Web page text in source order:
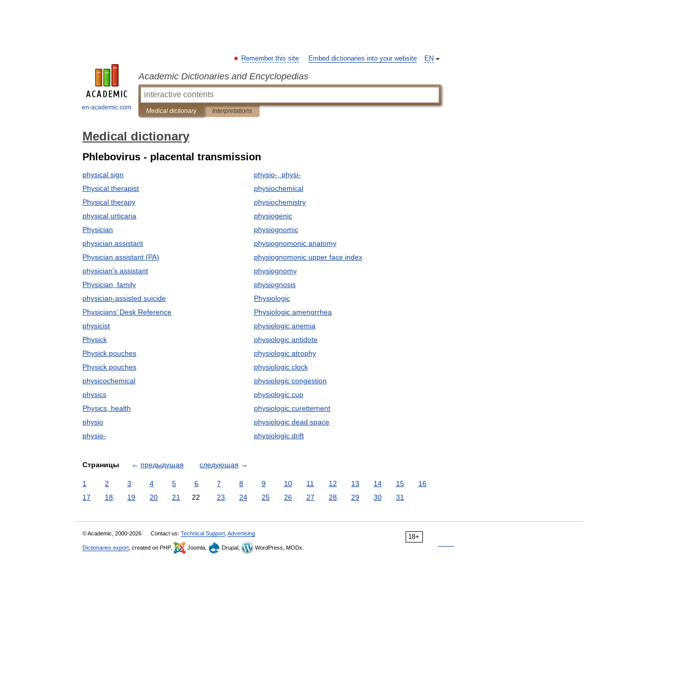
en-academic.com
EN
Remember this site Embed dictionaries into your website
Academic Dictionaries and Encyclopedias
Medical dictionary Interpretations
Medical dictionary
Phlebovirus - placental transmission
physical sign
Physical therapist
Physical therapy
physical urticaria
Physician
physician assistant
Physician assistant (PA)
physician's assistant
Physician, family
physician-assisted suicide
Physicians’ Desk Reference
physicist
Physick
Physick pouches
Physick pouches
physicochemical
physics
Physics, health
physio
physio-
physio-, physi-
physiochemical
physiochemistry
physiogenic
physiognomic
physiognomonic anatomy
physiognomonic upper face index
physiognomy
physiognosis
Physiologic
Physiologic amenorrhea
physiologic anemia
physiologic antidote
physiologic atrophy
physiologic clock
physiologic congestion
physiologic cup
physiologic curettement
physiologic dead space
physiologic drift
Страницы ← предыдущая следующая →
1 2 3 4 5 6 7 8 9 10 11 12 13 14 15
16
17
18 19 20 21 22 23 24 25 26 27 28 29 30 31
18+
© Academic, 2000-2026 Contact us: Technical Support Advertising
Dictionaries export , created on PHP, Joomla, Drupal, WordPress, MODx.